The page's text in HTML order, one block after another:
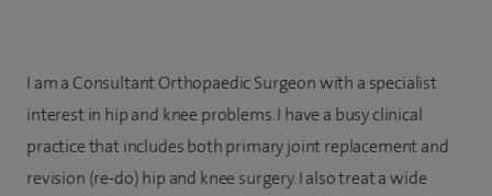
I am a Consultant Orthopaedic Surgeon with a specialist
interest in hip and knee problems. I have a busy clinical
practice that includes both primary joint replacement and
revision (re-do) hip and knee surgery. I also treat a wide